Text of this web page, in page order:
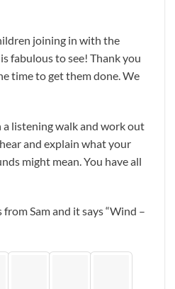
joining in with the
fabulous to see! Thank you
time to get them done. We
a listening walk and work out
and explain what your
might mean. You have all
Sam and it says “Wind –